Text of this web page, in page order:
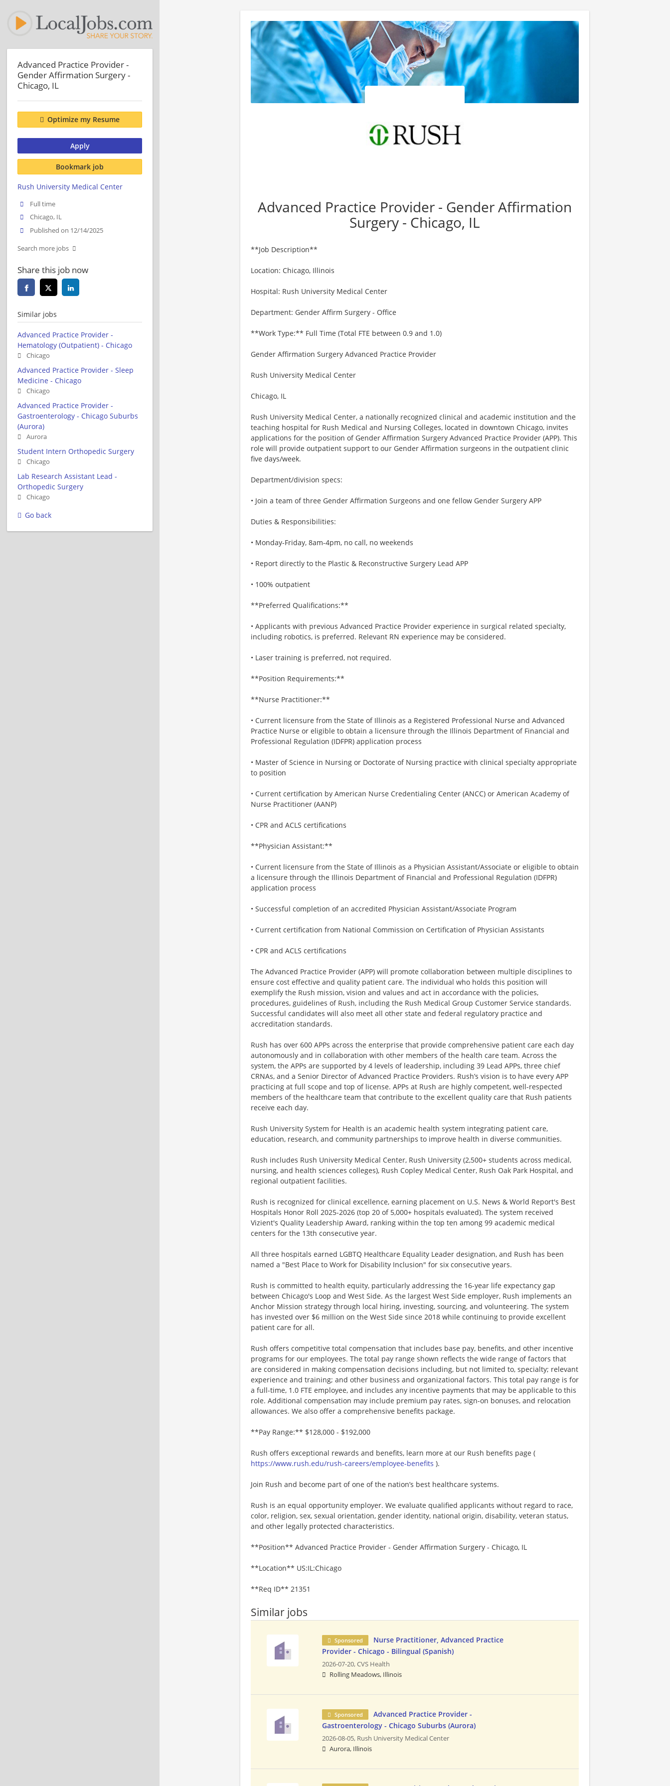
Advanced Practice Provider - Gender Affirmation
Surgery - Chicago, IL
**Job Description**
Location: Chicago, Illinois
Hospital: Rush University Medical Center
Department: Gender Affirm Surgery - Office
**Work Type:** Full Time (Total FTE between 0.9 and 1.0)
Gender Affirmation Surgery Advanced Practice Provider
Rush University Medical Center
Chicago, IL
Rush University Medical Center, a nationally recognized clinical and academic institution and the
teaching hospital for Rush Medical and Nursing Colleges, located in downtown Chicago, invites
applications for the position of Gender Affirmation Surgery Advanced Practice Provider (APP). This
role will provide outpatient support to our Gender Affirmation surgeons in the outpatient clinic
five days/week.
Department/division specs:
• Join a team of three Gender Affirmation Surgeons and one fellow Gender Surgery APP
Duties & Responsibilities:
• Monday-Friday, 8am-4pm, no call, no weekends
• Report directly to the Plastic & Reconstructive Surgery Lead APP
• 100% outpatient
**Preferred Qualifications:**
• Applicants with previous Advanced Practice Provider experience in surgical related specialty,
including robotics, is preferred. Relevant RN experience may be considered.
• Laser training is preferred, not required.
**Position Requirements:**
**Nurse Practitioner:**
• Current licensure from the State of Illinois as a Registered Professional Nurse and Advanced
Practice Nurse or eligible to obtain a licensure through the Illinois Department of Financial and
Professional Regulation (IDFPR) application process
• Master of Science in Nursing or Doctorate of Nursing practice with clinical specialty appropriate
to position
• Current certification by American Nurse Credentialing Center (ANCC) or American Academy of
Nurse Practitioner (AANP)
• CPR and ACLS certifications
**Physician Assistant:**
• Current licensure from the State of Illinois as a Physician Assistant/Associate or eligible to obtain
a licensure through the Illinois Department of Financial and Professional Regulation (IDFPR)
application process
• Successful completion of an accredited Physician Assistant/Associate Program
• Current certification from National Commission on Certification of Physician Assistants
• CPR and ACLS certifications
The Advanced Practice Provider (APP) will promote collaboration between multiple disciplines to
ensure cost effective and quality patient care. The individual who holds this position will
exemplify the Rush mission, vision and values and act in accordance with the policies,
procedures, guidelines of Rush, including the Rush Medical Group Customer Service standards.
Successful candidates will also meet all other state and federal regulatory practice and
accreditation standards.
Rush has over 600 APPs across the enterprise that provide comprehensive patient care each day
autonomously and in collaboration with other members of the health care team. Across the
system, the APPs are supported by 4 levels of leadership, including 39 Lead APPs, three chief
CRNAs, and a Senior Director of Advanced Practice Providers. Rush’s vision is to have every APP
practicing at full scope and top of license. APPs at Rush are highly competent, well-respected
members of the healthcare team that contribute to the excellent quality care that Rush patients
receive each day.
Rush University System for Health is an academic health system integrating patient care,
education, research, and community partnerships to improve health in diverse communities.
Rush includes Rush University Medical Center, Rush University (2,500+ students across medical,
nursing, and health sciences colleges), Rush Copley Medical Center, Rush Oak Park Hospital, and
regional outpatient facilities.
Rush is recognized for clinical excellence, earning placement on U.S. News & World Report's Best
Hospitals Honor Roll 2025-2026 (top 20 of 5,000+ hospitals evaluated). The system received
Vizient's Quality Leadership Award, ranking within the top ten among 99 academic medical
centers for the 13th consecutive year.
All three hospitals earned LGBTQ Healthcare Equality Leader designation, and Rush has been
named a "Best Place to Work for Disability Inclusion" for six consecutive years.
Rush is committed to health equity, particularly addressing the 16-year life expectancy gap
between Chicago's Loop and West Side. As the largest West Side employer, Rush implements an
Anchor Mission strategy through local hiring, investing, sourcing, and volunteering. The system
has invested over $6 million on the West Side since 2018 while continuing to provide excellent
patient care for all.
Rush offers competitive total compensation that includes base pay, benefits, and other incentive
programs for our employees. The total pay range shown reflects the wide range of factors that
are considered in making compensation decisions including, but not limited to, specialty; relevant
experience and training; and other business and organizational factors. This total pay range is for
a full-time, 1.0 FTE employee, and includes any incentive payments that may be applicable to this
role. Additional compensation may include premium pay rates, sign-on bonuses, and relocation
allowances. We also offer a comprehensive benefits package.
**Pay Range:** $128,000 - $192,000
Rush offers exceptional rewards and benefits, learn more at our Rush benefits page (
https://www.rush.edu/rush-careers/employee-benefits ).
Join Rush and become part of one of the nation’s best healthcare systems.
Rush is an equal opportunity employer. We evaluate qualified applicants without regard to race,
color, religion, sex, sexual orientation, gender identity, national origin, disability, veteran status,
and other legally protected characteristics.
**Position** Advanced Practice Provider - Gender Affirmation Surgery - Chicago, IL
**Location** US:IL:Chicago
**Req ID** 21351
Similar jobs
Sponsored
Nurse Practitioner, Advanced Practice
Provider - Chicago - Bilingual (Spanish)
2026-07-20,CVS Health
Rolling Meadows, Illinois
Sponsored
Advanced Practice Provider -
Gastroenterology - Chicago Suburbs (Aurora)
2026-08-05, Rush University Medical Center
Aurora, Illinois
Advanced Practice Provider -
Gender Affirmation Surgery -
Chicago, IL
Optimize my Resume
Apply
Bookmark job
Rush University Medical Center
Full time
Chicago, IL
Published on 12/14/2025
Search more jobs
Share this job now
Similar jobs
Advanced Practice Provider -
Hematology (Outpatient) - Chicago
Chicago
Advanced Practice Provider - Sleep
Medicine - Chicago
Chicago
Advanced Practice Provider -
Gastroenterology - Chicago Suburbs
(Aurora)
Aurora
Student Intern Orthopedic Surgery
Chicago
Lab Research Assistant Lead -
Orthopedic Surgery
Chicago
Go back